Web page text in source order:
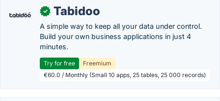
✓ Tabidoo
A simple way to keep all your data under control.
Build your own business applications in just 4
minutes.
Try for free
Freemium
€60.0 / Monthly (Small 10 apps, 25 tables, 25 000 records)